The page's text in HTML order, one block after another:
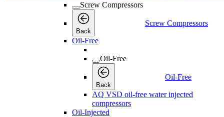
Screw Compressors
Back
Screw Compressors
Oil-Free
Oil-Free
Back
Oil-Free
AQ VSD oil-free water injected
compressors
Oil-Injected